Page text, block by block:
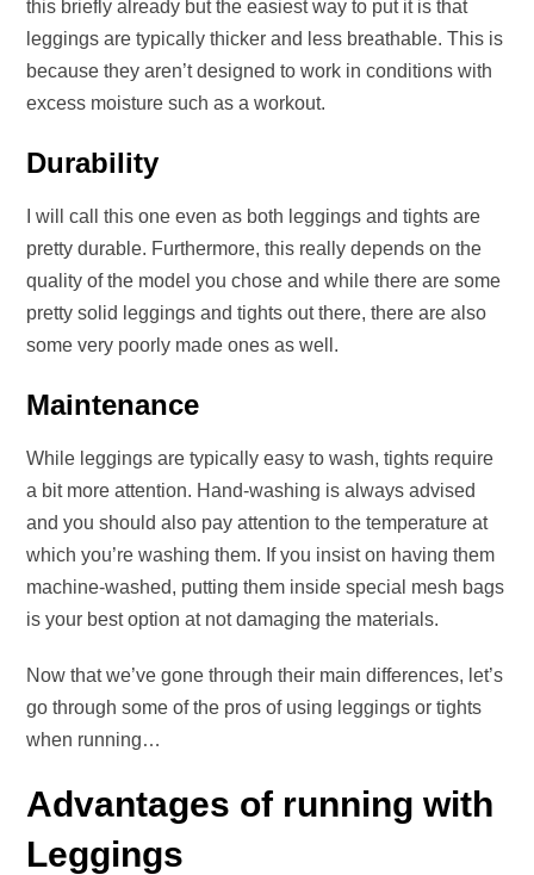
this briefly already but the easiest way to put it is that
leggings are typically thicker and less breathable. This is
because they aren’t designed to work in conditions with
excess moisture such as a workout.
Durability
I will call this one even as both leggings and tights are
pretty durable. Furthermore, this really depends on the
quality of the model you chose and while there are some
pretty solid leggings and tights out there, there are also
some very poorly made ones as well.
Maintenance
While leggings are typically easy to wash, tights require
a bit more attention. Hand-washing is always advised
and you should also pay attention to the temperature at
which you’re washing them. If you insist on having them
machine-washed, putting them inside special mesh bags
is your best option at not damaging the materials.
Now that we’ve gone through their main differences, let’s
go through some of the pros of using leggings or tights
when running…
Advantages of running with
Leggings